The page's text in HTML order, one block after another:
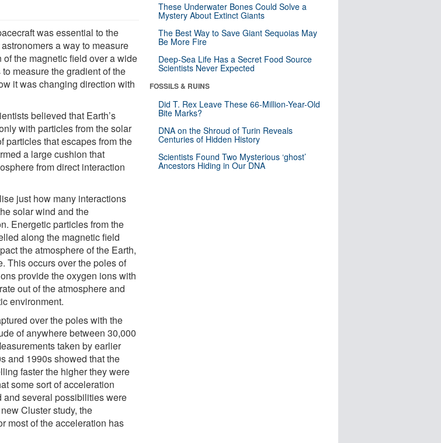
was essential to the
a way to measure
the magnetic field over a wide
measure the gradient of the
it was changing direction with
believed that Earth’s
with particles from the solar
particles that escapes from the
a large cushion that
from direct interaction
just how many interactions
solar wind and the
Energetic particles from the
along the magnetic field
the atmosphere of the Earth,
This occurs over the poles of
provide the oxygen ions with
out of the atmosphere and
environment.
over the poles with the
of anywhere between 30,000
taken by earlier
and 1990s showed that the
faster the higher they were
some sort of acceleration
several possibilities were
Cluster study, the
most of the acceleration has
These Underwater Bones Could Solve a
Mystery About Extinct Giants
The Best Way to Save Giant Sequoias May
Be More Fire
Deep-Sea Life Has a Secret Food Source
Scientists Never Expected
FOSSILS & RUINS
Did T. Rex Leave These 66-Million-Year-Old
Bite Marks?
DNA on the Shroud of Turin Reveals
Centuries of Hidden History
Scientists Found Two Mysterious ‘ghost’
Ancestors Hiding in Our DNA